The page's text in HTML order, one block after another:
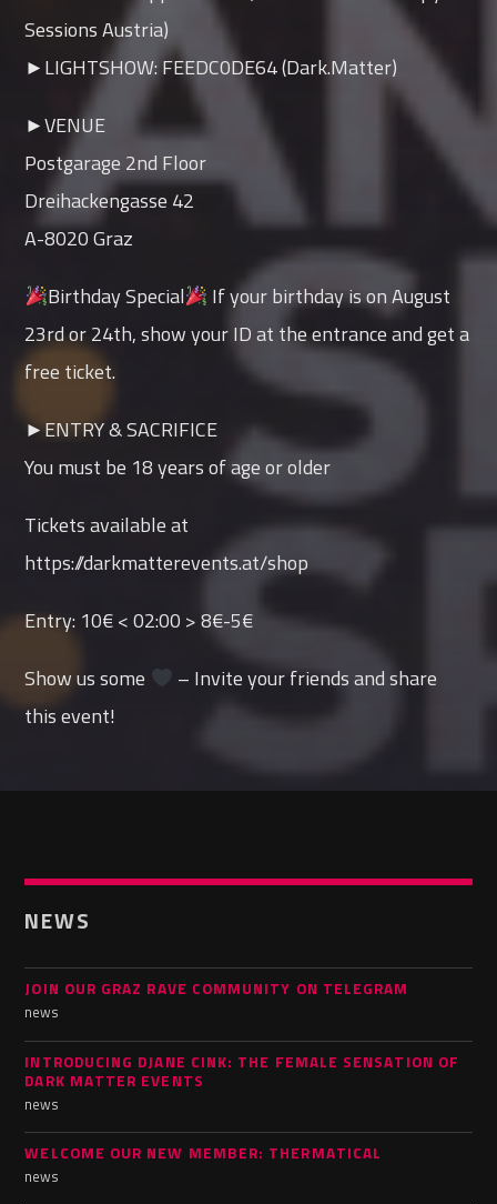
Sessions Austria)
►LIGHTSHOW: FEEDC0DE64 (Dark.Matter)
►VENUE
Postgarage 2nd Floor
Dreihackengasse 42
A-8020 Graz
Birthday Special
If your birthday is on August
23rd or 24th, show your ID at the entrance and get a
free ticket.
►ENTRY & SACRIFICE
You must be 18 years of age or older
Tickets available at
https://darkmatterevents.at/shop
Entry: 10€ < 02:00 > 8€-5€
Show us some
– Invite your friends and share
this event!
NEWS
JOIN OUR GRAZ RAVE COMMUNITY ON TELEGRAM
news
INTRODUCING DJANE CINK: THE FEMALE SENSATION OF
DARK MATTER EVENTS
news
WELCOME OUR NEW MEMBER: THERMATICAL
news